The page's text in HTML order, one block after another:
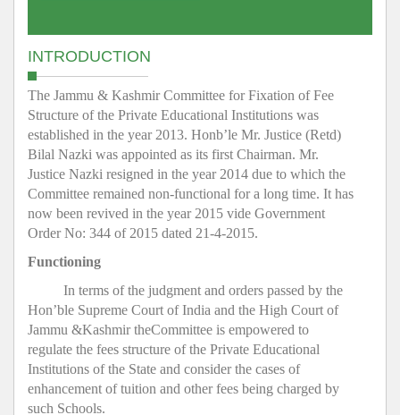
INTRODUCTION
The Jammu & Kashmir Committee for Fixation of Fee
Structure of the Private Educational Institutions was
established in the year 2013. Honb’le Mr. Justice (Retd)
Bilal Nazki was appointed as its first Chairman. Mr.
Justice Nazki resigned in the year 2014 due to which the
Committee remained non-functional for a long time. It has
now been revived in the year 2015 vide Government
Order No: 344 of 2015 dated 21-4-2015.
Functioning
In terms of the judgment and orders passed by the
Hon’ble Supreme Court of India and the High Court of
Jammu &Kashmir theCommittee is empowered to
regulate the fees structure of the Private Educational
Institutions of the State and consider the cases of
enhancement of tuition and other fees being charged by
such Schools.